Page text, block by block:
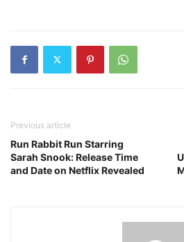
Previous article
Run Rabbit Run Starring
Sarah Snook: Release Time
and Date on Netflix Revealed